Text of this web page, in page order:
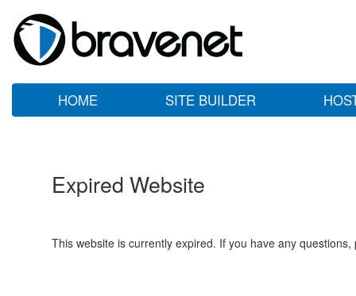
HOME SITE BUILDER
Expired Website
This website is currently expired. If you have any